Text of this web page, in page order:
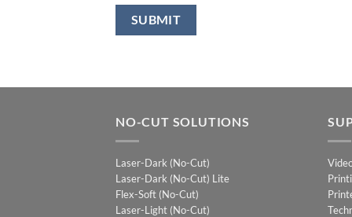
NO-CUT SOLUTIONS
Laser-Dark (No-Cut)
Laser-Dark (No-Cut) Lite
Flex-Soft (No-Cut)
Laser-Light (No-Cut)